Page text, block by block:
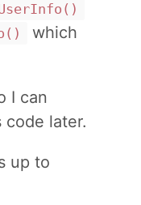
which
I can
code later.
up to